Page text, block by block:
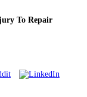
To Repair